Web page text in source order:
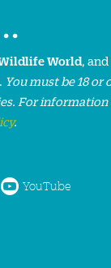
World,
You must be 18 or
For information
.
YouTube